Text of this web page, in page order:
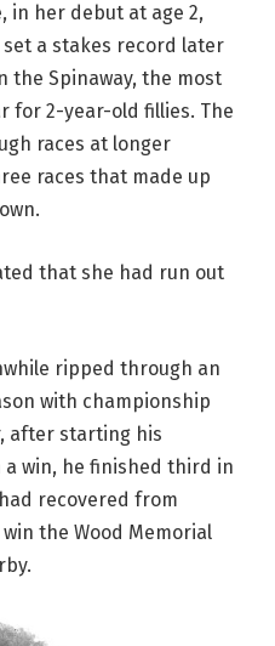
in her debut at age 2,
set a stakes record later
the Spinaway, the most
for 2-year-old fillies. The
races at longer
races that made up
that she had run out
ripped through an
with championship
after starting his
win, he finished third in
recovered from
the Wood Memorial